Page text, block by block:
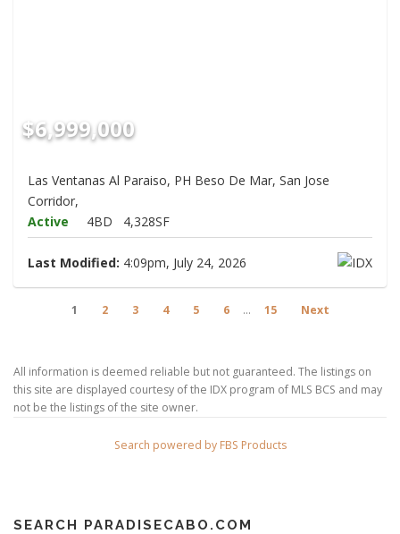
$6,999,000
Las Ventanas Al Paraiso, PH Beso De Mar, San Jose
Corridor,
Active
4BD 4,328SF
Last Modified: 4:09pm, July 24, 2026
1 2 3 4 5 6 ... 15 Next
All information is deemed reliable but not guaranteed. The listings on
this site are displayed courtesy of the IDX program of MLS BCS and may
not be the listings of the site owner.
Search powered by FBS Products
SEARCH PARADISECABO.COM